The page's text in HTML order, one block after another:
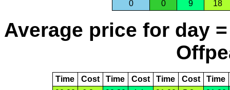
0
0 9 18
Average price for day
Time Cost Time Cost Time Cost
Time